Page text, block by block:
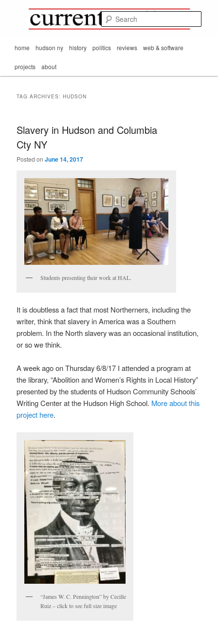
secondaryMark Orton's
CurrentMatters
passing scene from
Mr. Wonderful's World
Mainhome hudson ny history politics reviews web & software
projects about
TAG ARCHIVES:HUDSON
Slavery in Hudson and Columbia
Cty NY
Posted onJune 14, 2017
Students presenting their work at HAL.
It is doubtless a fact that most Northerners, including the
writer, think that slavery in America was a Southern
problem. In the North slavery was an occasional institution,
or so we think.
A week ago on Thursday 6/8/17 I attended a program at
the library, “Abolition and Women’s Rights in Local History”
presented by the students of Hudson Community Schools’
Writing Center at the Hudson High School. More about this
project here.
“James W. C. Pennington” by Cecille
Ruiz – click to see full size image